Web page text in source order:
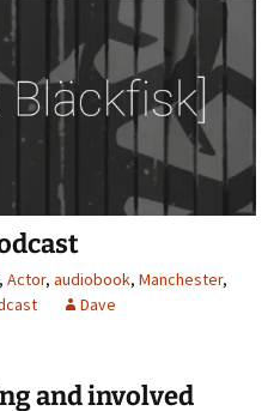
, Actor, audiobook, Manchester,
Dave
and involved